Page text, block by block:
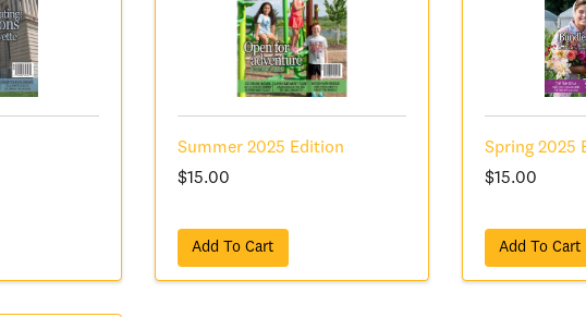
Summer 2025 Edition
$15.00
Add To Cart
Spring 2025
$15.00
Add To Cart